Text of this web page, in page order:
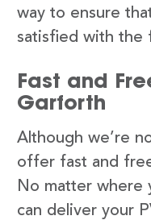
way to ensure
satisfied with the
Fast and
Garforth
Although we’re
offer fast and
No matter where
can deliver your